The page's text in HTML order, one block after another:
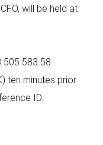
will be held at
505 583 58
ten minutes prior
ID: